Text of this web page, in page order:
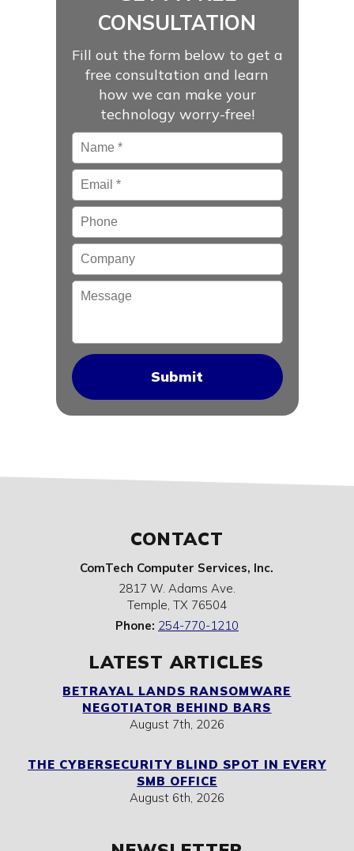
CONSULTATION
Fill out the form below to get a
free consultation and learn
how we can make your
technology worry-free!
Name *
Email*
Phone
Company
Message
CONTACT
ComTech Computer Services, Inc.
2817 W. Adams Ave.
Temple, TX 76504
Phone: 254-770-1210
LATEST ARTICLES
BETRAYAL LANDS RANSOMWARE
NEGOTIATOR BEHIND BARS
August 7th, 2026
THE CYBERSECURITY BLIND SPOT IN EVERY
SMB OFFICE
August 6th, 2026